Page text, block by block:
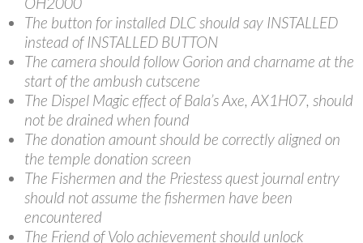
The button for installed DLC should say INSTALLED
instead of INSTALLED BUTTON
The camera should follow Gorion and charname at the
start of the ambush cutscene
The Dispel Magic effect of Bala’s Axe, AX1H07, should
not be drained when found
The donation amount should be correctly aligned on
the temple donation screen
The Fishermen and the Priestess quest journal entry
should not assume the fishermen have been
encountered
The Friend of Volo achievement should unlock